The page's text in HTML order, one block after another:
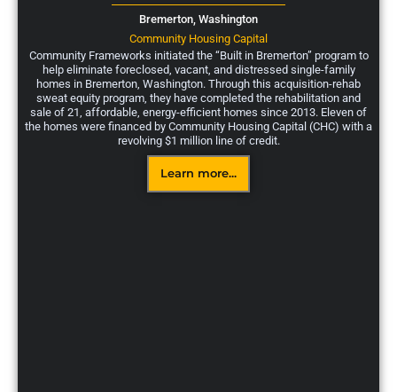
Bremerton, Washington
Community Housing Capital
Community Frameworks initiated the “Built in Bremerton” program to
help eliminate foreclosed, vacant, and distressed single-family
homes in Bremerton, Washington. Through this acquisition-rehab
sweat equity program, they have completed the rehabilitation and
sale of 21, affordable, energy-efficient homes since 2013. Eleven of
the homes were financed by Community Housing Capital (CHC) with a
revolving $1 million line of credit.
Learn more...